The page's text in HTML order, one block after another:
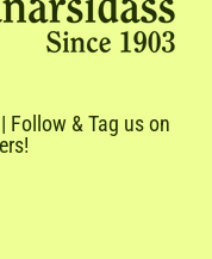
Follow & Tag us on